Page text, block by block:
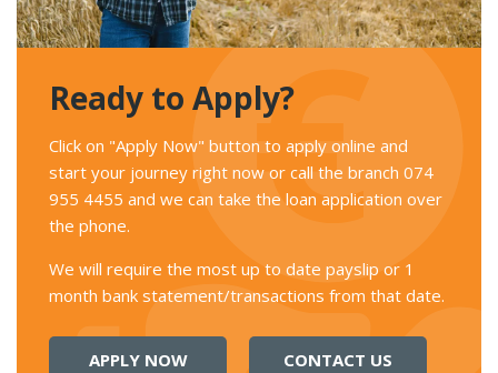
Ready to Apply?
Click on "Apply Now" button to apply online and
start your journey right now or call the branch 074
955 4455 and we can take the loan application over
the phone.
We will require the most up to date payslip or 1
month bank statement/transactions from that date.
APPLY NOW CONTACT US